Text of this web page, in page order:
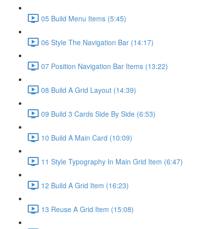
05 Build Menu Items (5:45)
06 Style The Navigation Bar (14:17)
07 Position Navigation Bar Items (13:22)
08 Build A Grid Layout (14:39)
09 Build 3 Cards Side By Side (6:53)
10 Build A Main Card (10:09)
11 Style Typography In Main Grid Item (6:47)
12 Build A Grid Item (16:23)
13 Reuse A Grid Item (15:08)